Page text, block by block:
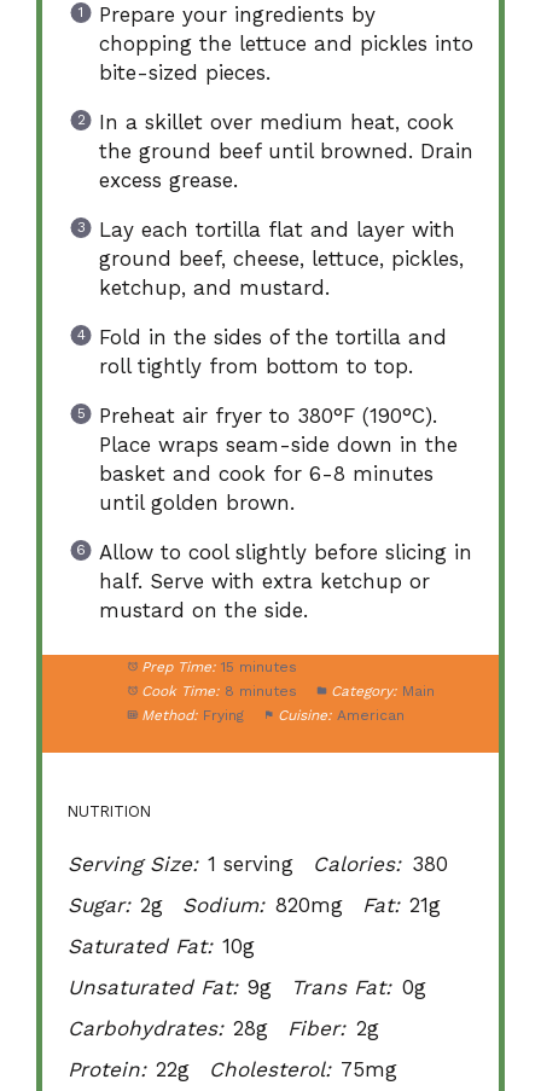
Prepare your ingredients by
chopping the lettuce and pickles into
bite-sized pieces.
In a skillet over medium heat, cook
the ground beef until browned. Drain
excess grease.
Lay each tortilla flat and layer with
ground beef, cheese, lettuce, pickles,
ketchup, and mustard.
Fold in the sides of the tortilla and
roll tightly from bottom to top.
Preheat air fryer to 380°F (190°C).
Place wraps seam-side down in the
basket and cook for 6-8 minutes
until golden brown.
Allow to cool slightly before slicing in
half. Serve with extra ketchup or
mustard on the side.
Prep Time: 15 minutes
Cook Time: 8 minutes Category: Main
Method: Frying Cuisine: American
NUTRITION
Serving Size: 1 serving Calories: 380
Sugar: 2g Sodium: 820mg Fat: 21g
Saturated Fat: 10g
Unsaturated Fat: 9g Trans Fat: 0g
Carbohydrates: 28g Fiber: 2g
Protein: 22g Cholesterol: 75mg